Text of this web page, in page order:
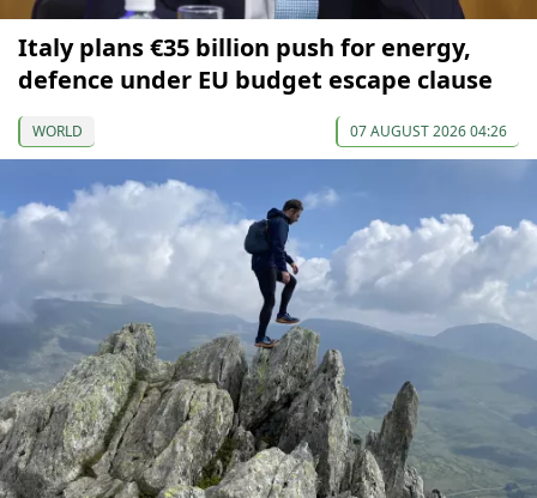
Italy plans €35 billion push for energy,
defence under EU budget escape clause
WORLD 07 AUGUST 2026 04:26